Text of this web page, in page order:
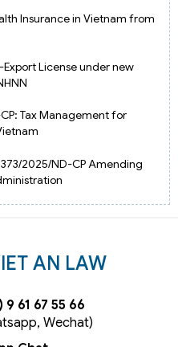
Insurance in Vietnam from
License under new
Tax Management for
2025/ND-CP Amending
AN LAW
61 67 55 66
Wechat)